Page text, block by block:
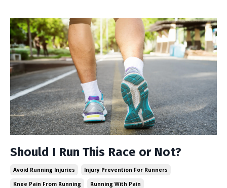
Should I Run This Race or Not?
Avoid Running Injuries
Injury Prevention For Runners
Knee Pain From Running
Running With Pain